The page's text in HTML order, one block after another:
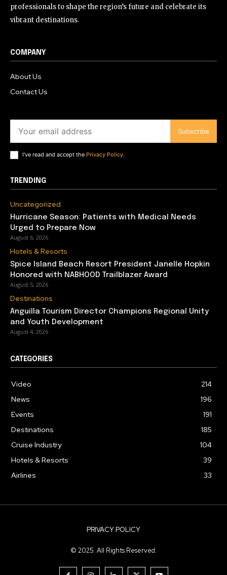
professionals to shape the region’s future and celebrate its
vibrant destinations.
COMPANY
About Us
Contact Us
Subscribe
I've read and accept the Privacy Policy.
TRENDING
Uncategorized
Hurricane Season: Patients with Medical Needs
Urged to Prepare Now
August 6, 2026
Hotels & Resorts
Spice Island Beach Resort President Janelle Hopkin
Honored with NABHOOD Trailblazer Award
August 5, 2026
Destinations
Anguilla Tourism Director Champions Regional Unity
and Youth Development
August 4, 2026
CATEGORIES
Video
214
News
196
Events
191
Destinations
185
Cruise Industry
104
Hotels & Resorts
39
Airlines
33
PRIVACY POLICY
© 2025. All Rights Reserved.